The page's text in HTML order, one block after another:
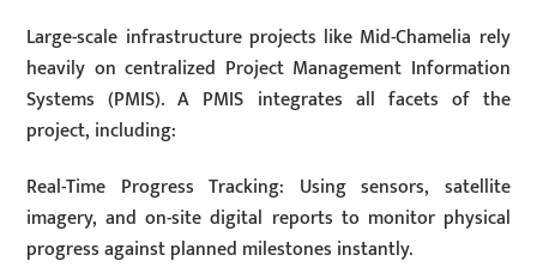
Large-scale infrastructure projects like Mid-Chamelia rely
heavily on centralized Project Management Information
Systems (PMIS). A PMIS integrates all facets of the
project, including:
Real-Time Progress Tracking: Using sensors, satellite
imagery, and on-site digital reports to monitor physical
progress against planned milestones instantly.